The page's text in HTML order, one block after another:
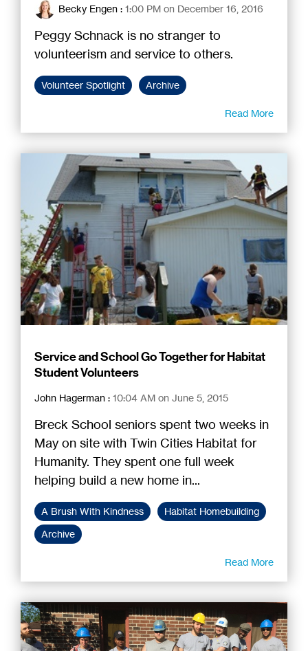
Becky Engen : 1:00 PM on December 16, 2016
Peggy Schnack is no stranger to
volunteerism and service to others.
Volunteer Spotlight Archive
Read More
Service and School Go Together for Habitat
Student Volunteers
John Hagerman : 10:04 AM on June 5, 2015
Breck School seniors spent two weeks in
May on site with Twin Cities Habitat for
Humanity. They spent one full week
helping build a new home in...
A Brush With Kindness
Habitat Homebuilding
Archive
Read More